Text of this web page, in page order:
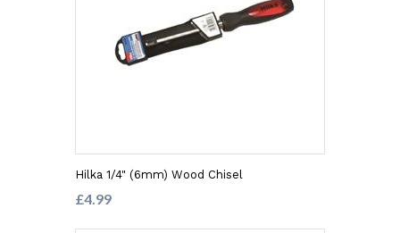
Hilka 1/4" (6mm) Wood Chisel
£4.99